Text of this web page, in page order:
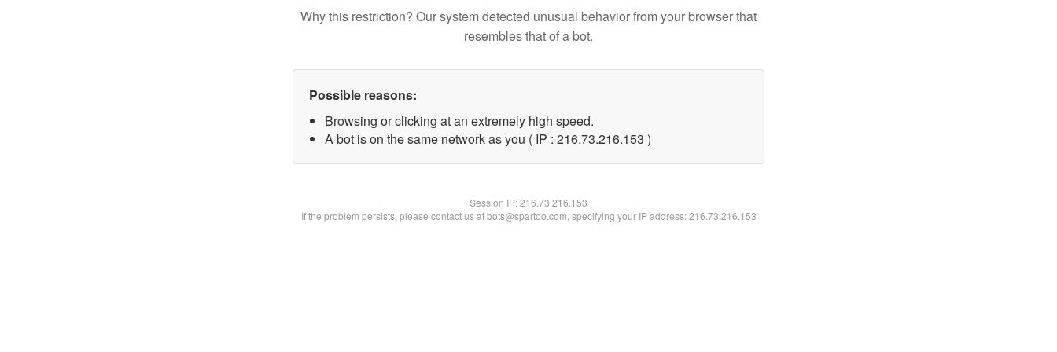
Why this restriction? Our system detected unusual behavior from your browser that
resembles that of a bot.
Possible reasons:
Browsing or clicking at an extremely high speed.
A bot is on the same network as you ( IP : 216.73.216.153 )
Session IP:216.73.216.153
If the problem persists, please contact us at bots@spartoo.com, specifying your IP address: 216.73.216.153